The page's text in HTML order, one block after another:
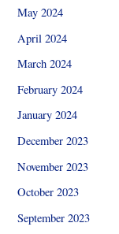
May 2024
April 2024
March 2024
February 2024
January 2024
December 2023
November 2023
October 2023
September 2023